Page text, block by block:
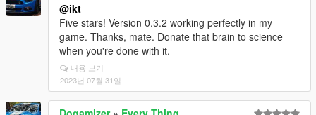
@ikt
Five stars! Version 0.3.2 working perfectly in my
game. Thanks, mate. Donate that brain to science
when you're done with it.
내용 보기
2023년 07월 31일